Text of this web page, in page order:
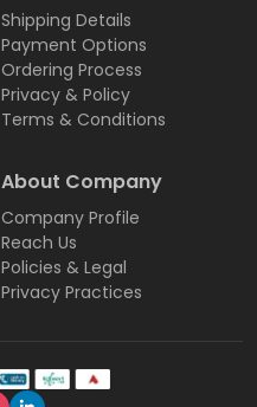
Shipping Details
Payment Options
Ordering Process
Privacy & Policy
Terms & Conditions
About Company
Company Profile
Reach Us
Policies & Legal
Privacy Practices